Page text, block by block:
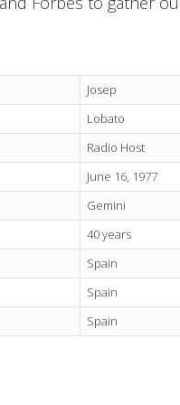
Josep
Lobato
Radio Host
June 16, 1977
Gemini
40 years
Spain
Spain
Spain